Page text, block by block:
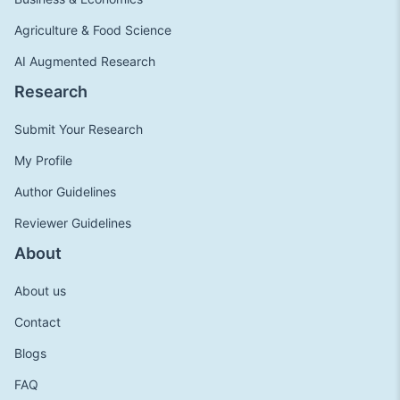
Agriculture & Food Science
AI Augmented Research
Research
Submit Your Research
My Profile
Author Guidelines
Reviewer Guidelines
About
About us
Contact
Blogs
FAQ